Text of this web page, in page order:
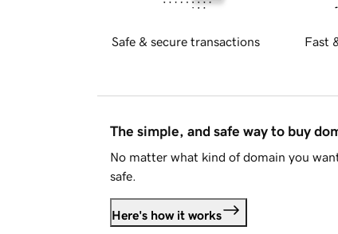
Safe & secure transactions Fast
The simple, and safe way to buy
No matter what kind of domain you
safe.
Here's how it works